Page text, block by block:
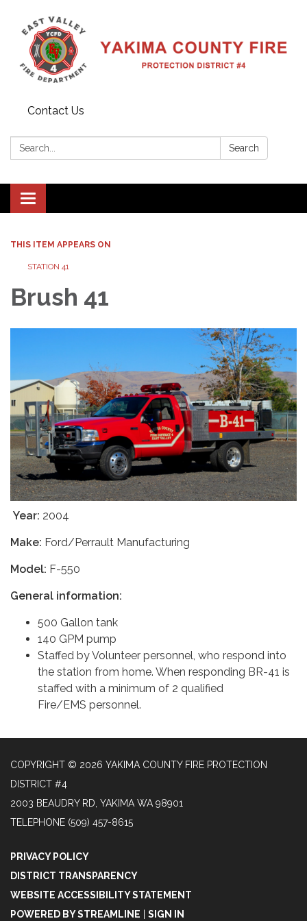
Contact Us
Search: Search
Toggle
navigation
THIS ITEM APPEARS ON
STATION 41
Brush 41
Year: 2004
Make: Ford/Perrault Manufacturing
Model: F-550
General information:
500 Gallon tank
140 GPM pump
Staffed by Volunteer personnel, who respond into
the station from home. When responding BR-41 is
staffed with a minimum of 2 qualified
Fire/EMS personnel.
COPYRIGHT © 2026 YAKIMA COUNTY FIRE PROTECTION
DISTRICT #4
2003 BEAUDRY RD, YAKIMA WA 98901
TELEPHONE (509) 457-8615
PRIVACY POLICY
DISTRICT TRANSPARENCY
WEBSITE ACCESSIBILITY STATEMENT
POWERED BY STREAMLINE
SIGN IN